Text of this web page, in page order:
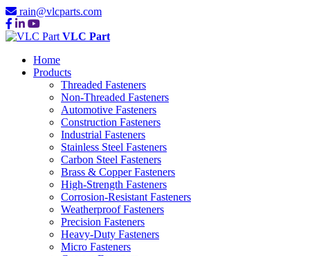
rain@vlcparts.com
VLC Part
Home
Products
Threaded Fasteners
Non-Threaded Fasteners
Automotive Fasteners
Construction Fasteners
Industrial Fasteners
Stainless Steel Fasteners
Carbon Steel Fasteners
Brass & Copper Fasteners
High-Strength Fasteners
Corrosion-Resistant Fasteners
Weatherproof Fasteners
Precision Fasteners
Heavy-Duty Fasteners
Micro Fasteners